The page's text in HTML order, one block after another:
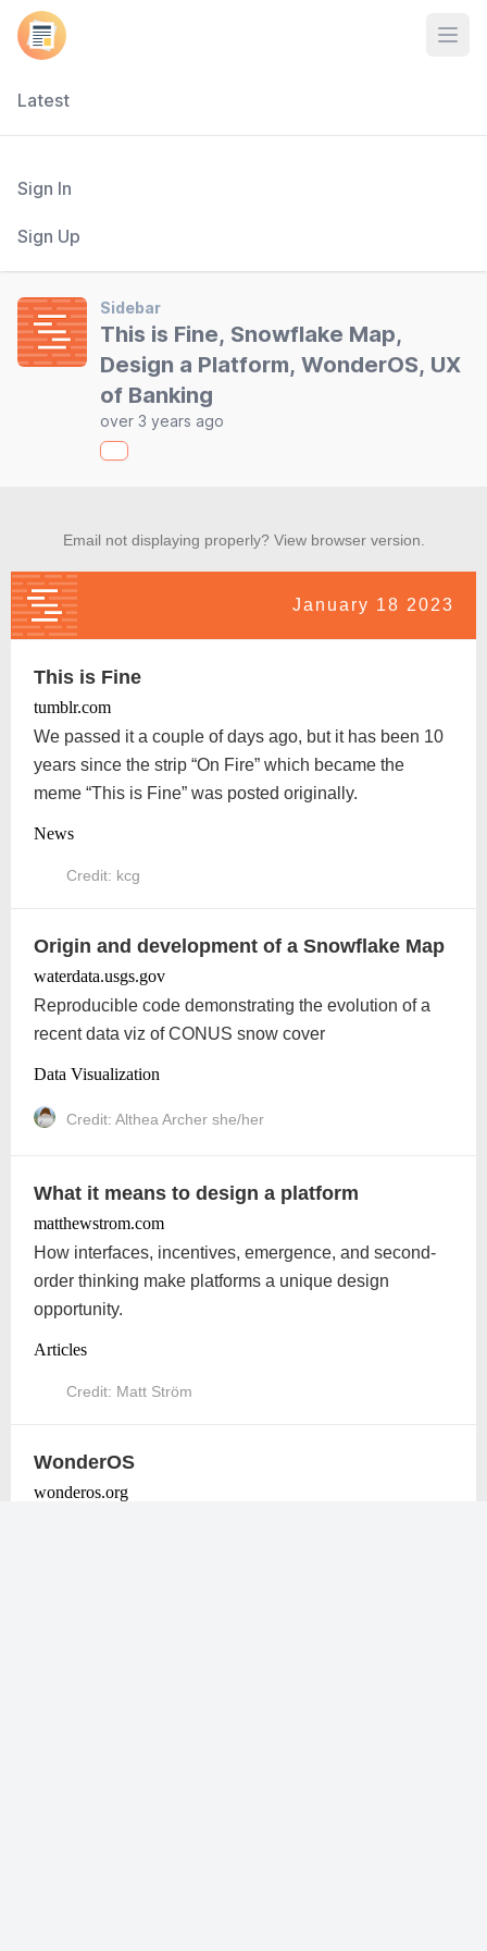
Latest
Sign In
Sign Up
Sidebar
This is Fine, Snowflake Map,
Design a Platform, WonderOS, UX
of Banking
over 3 years ago